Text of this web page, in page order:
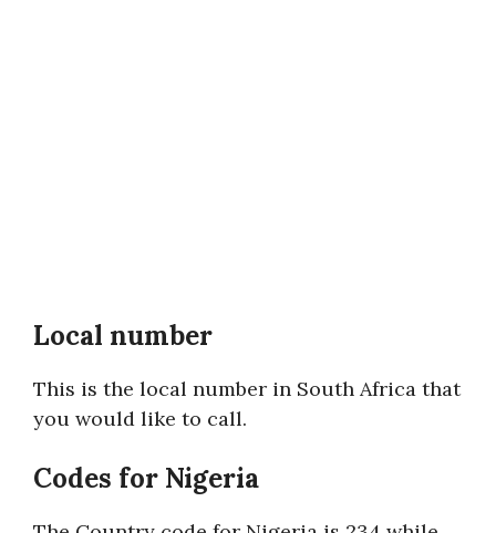
Local number
This is the local number in South Africa that
you would like to call.
Codes for Nigeria